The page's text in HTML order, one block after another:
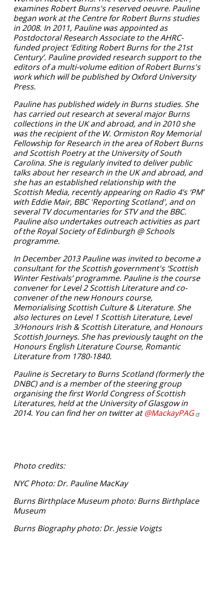
examines Robert Burns's reserved oeuvre. Pauline
began work at the Centre for Robert Burns studies
in 2008. In 2011, Pauline was appointed as
Postdoctoral Research Associate to the AHRC-
funded project ‘Editing Robert Burns for the 21st
Century’. Pauline provided research support to the
editors of a multi-volume edition of Robert Burns's
work which will be published by Oxford University
Press.
Pauline has published widely in Burns studies. She
has carried out research at several major Burns
collections in the UK and abroad, and in 2010 she
was the recipient of the W. Ormiston Roy Memorial
Fellowship for Research in the area of Robert Burns
and Scottish Poetry at the University of South
Carolina. She is regularly invited to deliver public
talks about her research in the UK and abroad, and
she has an established relationship with the
Scottish Media, recently appearing on Radio 4’s ‘PM’
with Eddie Mair, BBC 'Reporting Scotland', and on
several TV documentaries for STV and the BBC.
Pauline also undertakes outreach activities as part
of the Royal Society of Edinburgh @ Schools
programme.
In December 2013 Pauline was invited to become a
consultant for the Scottish government's ‘Scottish
Winter Festivals’ programme. Pauline is the course
convener for Level 2 Scottish Literature and co-
convener of the new Honours course,
Memorialising Scottish Culture & Literature. She
also lectures on Level 1 Scottish Literature, Level
3/Honours Irish & Scottish Literature, and Honours
Scottish Journeys. She has previously taught on the
Honours English Literature Course, Romantic
Literature from 1780-1840.
Pauline is Secretary to Burns Scotland (formerly the
DNBC) and is a member of the steering group
organising the first World Congress of Scottish
Literatures, held at the University of Glasgow in
2014. You can find her on twitter at@MackayPAG
Photo credits:
NYC Photo: Dr. Pauline MacKay
Burns Birthplace Museum photo: Burns Birthplace
Museum
Burns Biography photo: Dr. Jessie Voigts